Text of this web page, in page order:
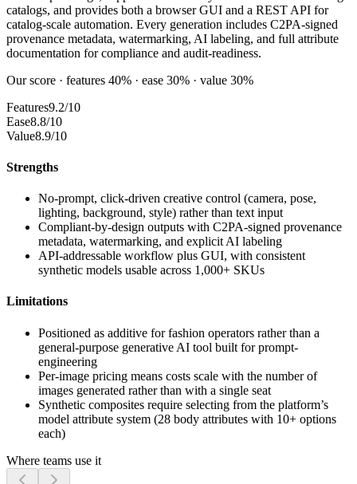
catalogs, and provides both a browser GUI and a REST API for
catalog-scale automation. Every generation includes C2PA-signed
provenance metadata, watermarking, AI labeling, and full attribute
documentation for compliance and audit-readiness.
Our score · features 40% · ease 30% · value 30%
Features9.2/10
Ease8.8/10
Value8.9/10
Strengths
No-prompt, click-driven creative control (camera, pose,
lighting, background, style) rather than text input
Compliant-by-design outputs with C2PA-signed provenance
metadata, watermarking, and explicit AI labeling
API-addressable workflow plus GUI, with consistent
synthetic models usable across 1,000+ SKUs
Limitations
Positioned as additive for fashion operators rather than a
general-purpose generative AI tool built for prompt-
engineering
Per-image pricing means costs scale with the number of
images generated rather than with a single seat
Synthetic composites require selecting from the platform’s
model attribute system (28 body attributes with 10+ options
each)
Where teams use it